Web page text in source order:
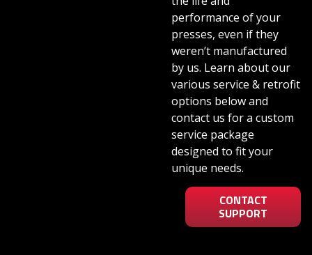
performance of your
presses, even if they
weren’t manufactured
by us. Learn about our
various service & retrofit
options below and
contact us for a custom
service package
designed to fit your
unique needs.
CONTACT
SUPPORT